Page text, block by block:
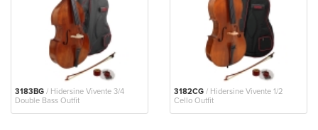
3183BG / Hidersine Vivente 3/4
Double Bass Outfit
3182CG / Hidersine Vivente 1/2
Cello Outfit